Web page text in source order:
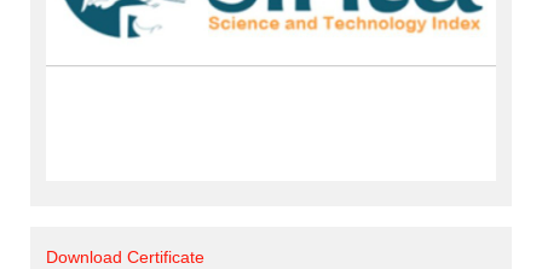
Download Certificate